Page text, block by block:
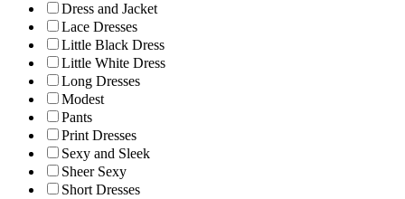
Dress and Jacket
Lace Dresses
Little Black Dress
Little White Dress
Long Dresses
Modest
Pants
Print Dresses
Sexy and Sleek
Sheer Sexy
Short Dresses